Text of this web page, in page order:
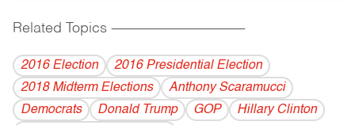
Related Topics ------------------------------------------
2016 Election
2016 Presidential Election
2018 Midterm Elections
Anthony Scaramucci
Democrats
Donald Trump GOP
Hillary Clinton